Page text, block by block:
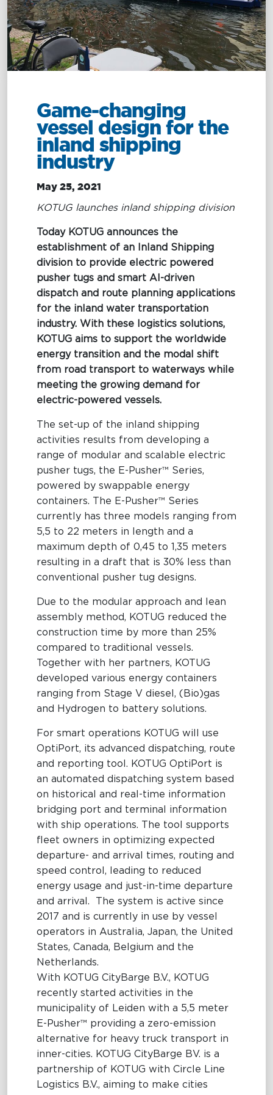
Intelligence
Training
Consultancy
Maritime
Excellence
Chartering &
Salvage
Inland
Shipping
Management
Intelligence
OptiPort
Reporting
Services
Training &
Consultancy
Services
Maritime Excellence
Ship Management
Projects & New Building
Fast Crew Transportation
Procurement & Logistics
Game-changing
vessel design for the
inland shipping
industry
May 25, 2021
KOTUG launches inland shipping division
Today KOTUG announces the
establishment of an Inland Shipping
division to provide electric powered
pusher tugs and smart AI-driven
dispatch and route planning applications
for the inland water transportation
industry. With these logistics solutions,
KOTUG aims to support the worldwide
energy transition and the modal shift
from road transport to waterways while
meeting the growing demand for
electric-powered vessels.
The set-up of the inland shipping
activities results from developing a
range of modular and scalable electric
pusher tugs, the E-Pusher™ Series,
powered by swappable energy
containers. The E-Pusher™ Series
currently has three models ranging from
5,5 to 22 meters in length and a
maximum depth of 0,45 to 1,35 meters
resulting in a draft that is 30% less than
conventional pusher tug designs.
Due to the modular approach and lean
assembly method, KOTUG reduced the
construction time by more than 25%
compared to traditional vessels.
Together with her partners, KOTUG
developed various energy containers
ranging from Stage V diesel, (Bio)gas
and Hydrogen to battery solutions.
For smart operations KOTUG will use
OptiPort, its advanced dispatching, route
and reporting tool. KOTUG OptiPort is
an automated dispatching system based
on historical and real-time information
bridging port and terminal information
with ship operations. The tool supports
fleet owners in optimizing expected
departure- and arrival times, routing and
speed control, leading to reduced
energy usage and just-in-time departure
and arrival. The system is active since
2017 and is currently in use by vessel
operators in Australia, Japan, the United
States, Canada, Belgium and the
Netherlands.
With KOTUG CityBarge B.V., KOTUG
recently started activities in the
municipality of Leiden with a 5,5 meter
E-Pusher™ providing a zero-emission
alternative for heavy truck transport in
inner-cities. KOTUG CityBarge BV. is a
partnership of KOTUG with Circle Line
Logistics B.V., aiming to make cities